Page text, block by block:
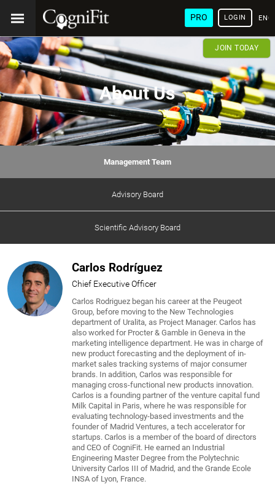
PRO LOGIN
JOIN TODAY
About Us
Management Team
Advisory Board
Scientific Advisory Board
Carlos Rodríguez
Chief Executive Officer
Carlos Rodriguez began his career at the Peugeot
Group, before moving to the New Technologies
department of Uralita, as Project Manager. Carlos has
also worked for Procter & Gamble in Geneva in the
marketing intelligence department. He was in charge of
new product forecasting and the deployment of in-
market sales tracking systems of major consumer
brands. In addition, Carlos was responsible for
managing cross-functional new products innovation.
Carlos is a founding partner of the venture capital fund
Milk Capital in Paris, where he was responsible for
evaluating technology-based investments and the
founder of Madrid Ventures, a tech accelerator for
startups. Carlos is a member of the board of directors
and CEO of CogniFit. He earned an Industrial
Engineering Master Degree from the Polytechnic
University Carlos III of Madrid, and the Grande Ecole
INSA of Lyon, France.